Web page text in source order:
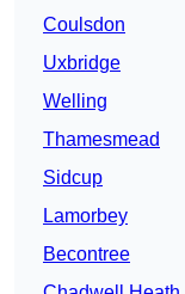
Coulsdon
Uxbridge
Welling
Thamesmead
Sidcup
Lamorbey
Becontree